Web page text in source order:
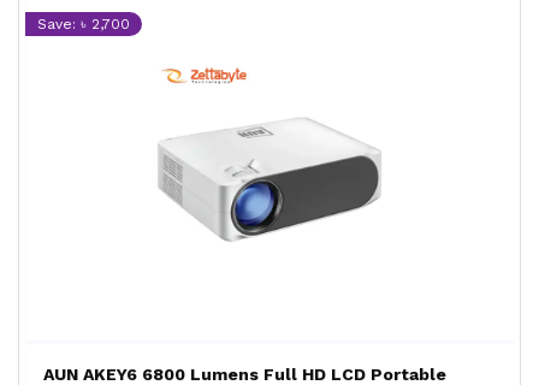
Save: ৳ 2,700
AUN AKEY6 6800 Lumens Full HD LCD Portable